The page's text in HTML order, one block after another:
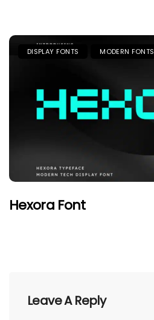
DISPLAY FONTS MODERN FONTS
Hexora Font
Leave A Reply